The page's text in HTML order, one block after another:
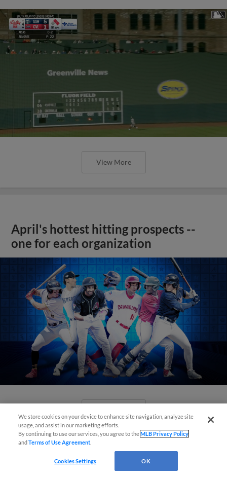
View More
April's hottest hitting prospects --
one for each organization
We store cookies on your device to enhance site navigation, analyze site
usage, and assist in our marketing efforts.
By continuing to use our services, you agree to theMLB Privacy Policy
andTerms of Use Agreement
Cookies Settings OK